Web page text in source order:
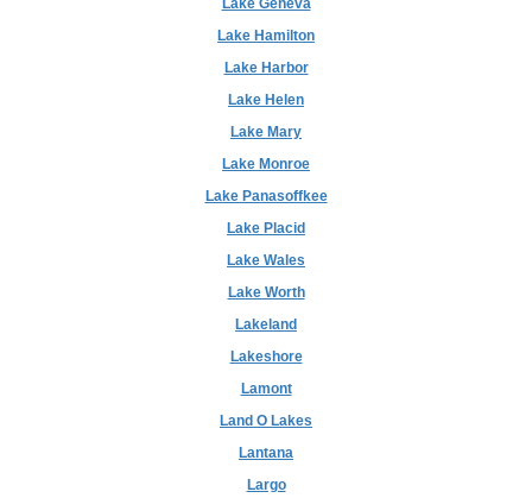
Lake Geneva
Lake Hamilton
Lake Harbor
Lake Helen
Lake Mary
Lake Monroe
Lake Panasoffkee
Lake Placid
Lake Wales
Lake Worth
Lakeland
Lakeshore
Lamont
Land O Lakes
Lantana
Largo